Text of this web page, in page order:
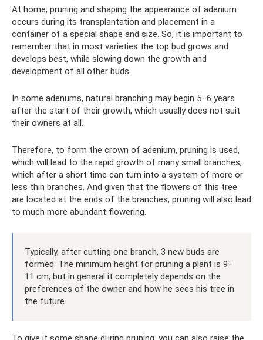
At home, pruning and shaping the appearance of adenium
occurs during its transplantation and placement in a
container of a special shape and size. So, it is important to
remember that in most varieties the top bud grows and
develops best, while slowing down the growth and
development of all other buds.
In some adenums, natural branching may begin 5–6 years
after the start of their growth, which usually does not suit
their owners at all.
Therefore, to form the crown of adenium, pruning is used,
which will lead to the rapid growth of many small branches,
which after a short time can turn into a system of more or
less thin branches. And given that the flowers of this tree
are located at the ends of the branches, pruning will also lead
to much more abundant flowering.
Typically, after cutting one branch, 3 new buds are
formed. The minimum height for pruning a plant is 9–
11 cm, but in general it completely depends on the
preferences of the owner and how he sees his tree in
the future.